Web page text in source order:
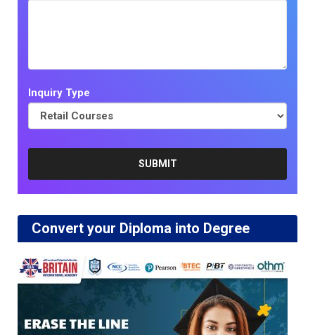
Inquiry Type
Convert your Diploma into Degree